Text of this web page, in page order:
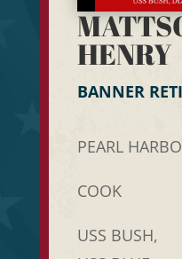
HENRY
BANNER
PEARL
COOK
USS BUSH,